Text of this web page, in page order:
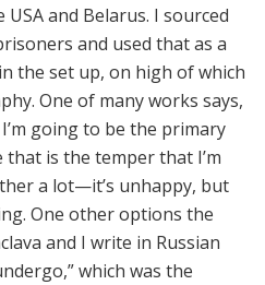
and Belarus. I sourced
and used that as a
the set up, on high of which
One of many works says,
going to be the primary
that is the temper that I’m
a lot—it’s unhappy, but
One other options the
and I write in Russian
which was the